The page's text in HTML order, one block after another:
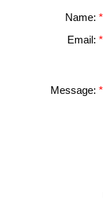
Name:
Email:
Message: